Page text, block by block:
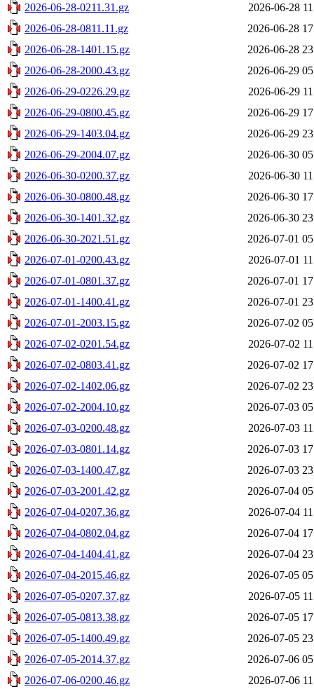
2026-06-28-0211.31.gz
2026-06-28
2026-06-28-0811.11.gz
2026-06-28
2026-06-28-1401.15.gz
2026-06-28
2026-06-28-2000.43.gz
2026-06-29
2026-06-29-0226.29.gz
2026-06-29
2026-06-29-0800.45.gz
2026-06-29
2026-06-29-1403.04.gz
2026-06-29
2026-06-29-2004.07.gz
2026-06-30
2026-06-30-0200.37.gz
2026-06-30
2026-06-30-0800.48.gz
2026-06-30
2026-06-30-1401.32.gz
2026-06-30
2026-06-30-2021.51.gz
2026-07-01
2026-07-01-0200.43.gz
2026-07-01
2026-07-01-0801.37.gz
2026-07-01
2026-07-01-1400.41.gz
2026-07-01
2026-07-01-2003.15.gz
2026-07-02
2026-07-02-0201.54.gz
2026-07-02
2026-07-02-0803.41.gz
2026-07-02
2026-07-02-1402.06.gz
2026-07-02
2026-07-02-2004.10.gz
2026-07-03
2026-07-03-0200.48.gz
2026-07-03
2026-07-03-0801.14.gz
2026-07-03
2026-07-03-1400.47.gz
2026-07-03
2026-07-03-2001.42.gz
2026-07-04
2026-07-04-0207.36.gz
2026-07-04
2026-07-04-0802.04.gz
2026-07-04
2026-07-04-1404.41.gz
2026-07-04
2026-07-04-2015.46.gz
2026-07-05
2026-07-05-0207.37.gz
2026-07-05
2026-07-05-0813.38.gz
2026-07-05
2026-07-05-1400.49.gz
2026-07-05
2026-07-05-2014.37.gz
2026-07-06
2026-07-06-0200.46.gz
2026-07-06